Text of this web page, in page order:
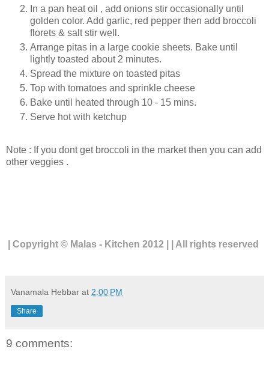
In a pan heat oil , add onions stir occasionally until
golden color. Add garlic, red pepper then add broccoli
florets & salt stir well.
Arrange pitas in a large cookie sheets. Bake until
lightly toasted about 2 minutes.
Spread the mixture on toasted pitas
Top with tomatoes and sprinkle cheese
Bake until heated through 10 - 15 mins.
Serve hot with ketchup
Note : If you dont get broccoli in the market then you can add
other veggies .
| Copyright © Malas - Kitchen 2012 | | All rights reserved
Vanamala Hebbar at 2:00 PM
Share
9 comments: